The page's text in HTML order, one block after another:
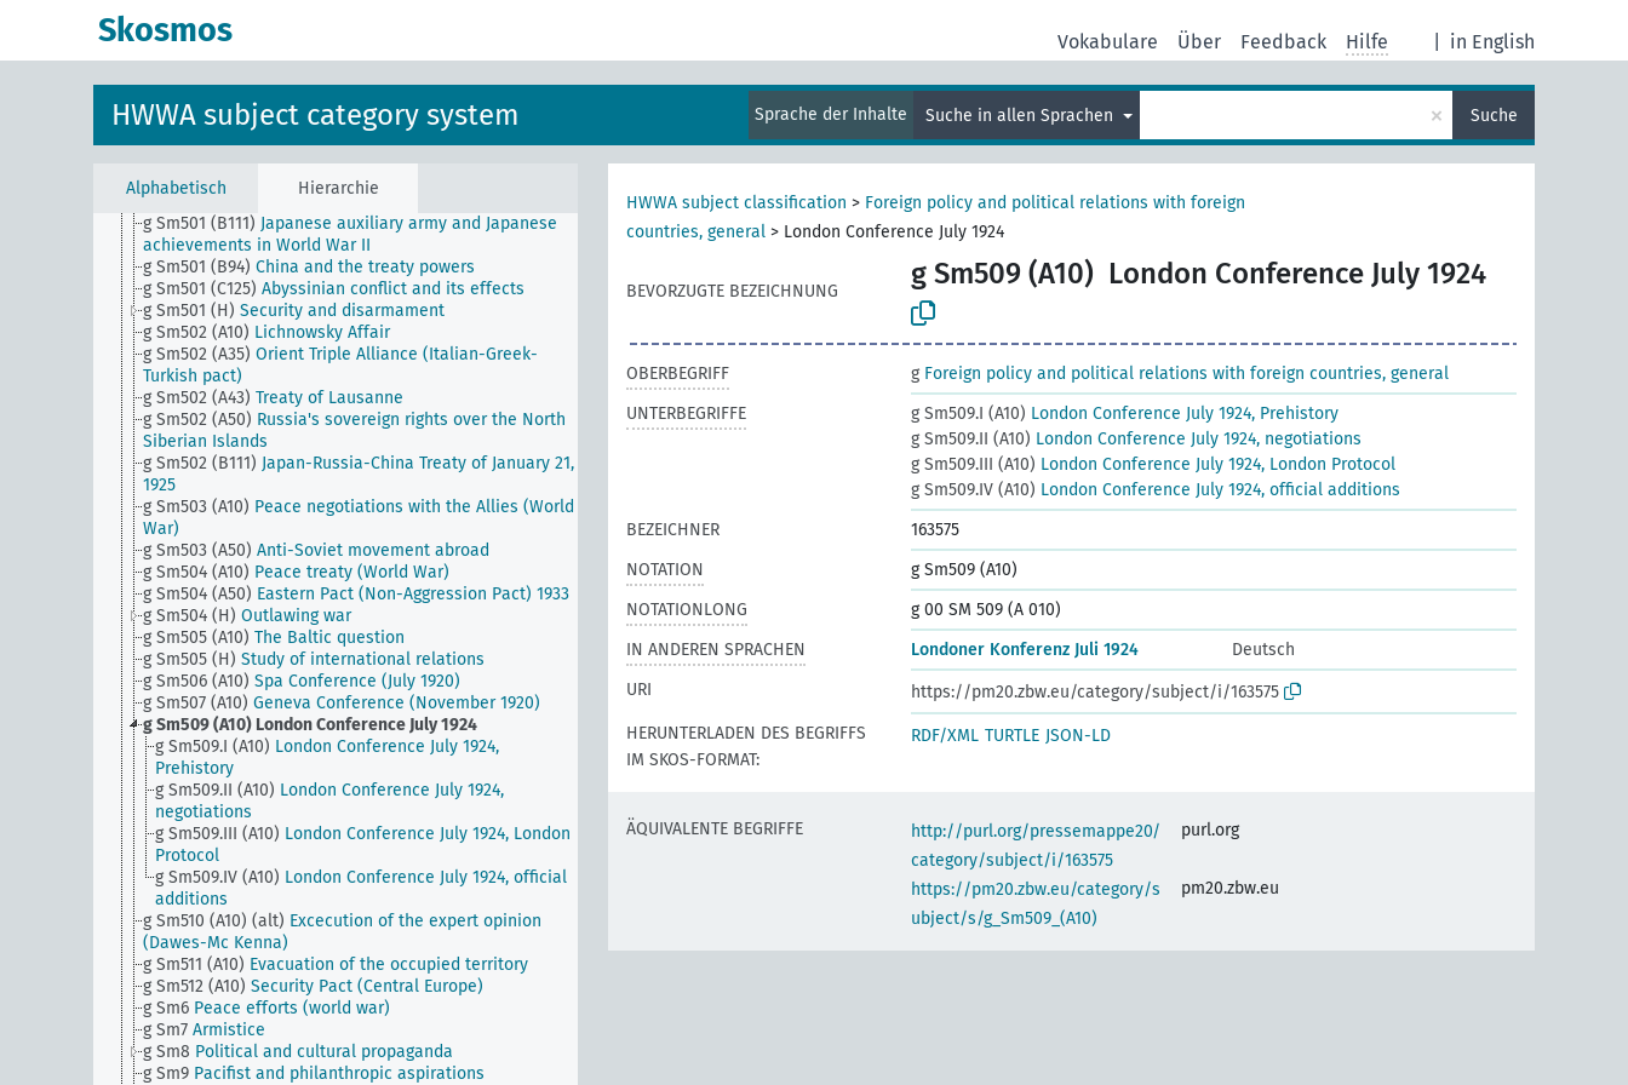
Skosmos in English
Vokabulare Über Feedback Hilfe
HWWA subject category system Sprache der Inhalte Suche in allen Sprachen × Suche
Alphabetisch Hierarchie
g Sm501 (A22)
g Sm501 (A40b) Treaty of St. Germain (World War I)
g Sm501 (A40d)
Treaty of Trianon (World War I)
g Sm501 (A46)
Treaty of Neuilly-sur-Seine (World War I)
g Sm501 (A50)
g Sm501 (B111) Japanese auxiliary army and Japanese
achievements in World War II
g Sm501 (B94) China and the treaty powers
g Sm501 (C125) Abyssinian conflict and its effects
g Sm501 (H) Security and disarmament
g Sm502 (A10) Lichnowsky Affair
g Sm502 (A35) Orient Triple Alliance (Italian-Greek-
Turkish pact)
g Sm502 (A43) Treaty of Lausanne
g Sm502 (A50) Russia's sovereign rights over the North
Siberian Islands
g Sm502 (B111) Japan-Russia-China Treaty of January 21,
1925
g Sm503 (A10) Peace negotiations with the Allies (World
War)
g Sm503 (A50) Anti-Soviet movement abroad
g Sm504 (A10) Peace treaty (World War)
g Sm504 (A50) Eastern Pact (Non-Aggression Pact) 1933
g Sm504 (H) Outlawing war
g Sm505 (A10) The Baltic question
g Sm505 (H) Study of international relations
g Sm506 (A10) Spa Conference (July 1920)
g Sm507 (A10) Geneva Conference (November 1920)
g Sm509 (A10) London Conference July 1924
g Sm509.I (A10) London Conference July 1924,
Prehistory
g Sm509.II (A10) London Conference July 1924,
negotiations
g Sm509.III (A10) London Conference July 1924, London
Protocol
g Sm509.IV (A10) London Conference July 1924, official
additions
g Sm510 (A10) (alt) Excecution of the expert opinion
(Dawes-Mc Kenna)
g Sm511 (A10) Evacuation of the occupied territory
g Sm512 (A10) Security Pact (Central Europe)
g Sm6 Peace efforts (world war)
g Sm7 Armistice
g Sm8 Political and cultural propaganda
g Sm9 Pacifist and philanthropic aspirations
HWWA subject classification > Foreign policy and political relations with foreign
countries, general > London Conference July 1924
BEVORZUGTE BEZEICHNUNG
g Sm509 (A10) London Conference July 1924
OBERBEGRIFF g Foreign policy and political relations with foreign countries, general
UNTERBEGRIFFE
g Sm509.I (A10) London Conference July 1924, Prehistory
g Sm509.II (A10) London Conference July 1924, negotiations
g Sm509.III (A10) London Conference July 1924, London Protocol
g Sm509.IV (A10) London Conference July 1924, official additions
BEZEICHNER
163575
NOTATION
g Sm509 (A10)
NOTATIONLONG
g 00 SM 509 (A 010)
IN ANDEREN SPRACHEN
Londoner Konferenz Juli 1924
Deutsch
URI
https://pm20.zbw.eu/category/subject/i/163575
HERUNTERLADEN DES BEGRIFFS
IM SKOS-FORMAT:
RDF/XML TURTLE JSON-LD
ÄQUIVALENTE BEGRIFFE
http://purl.org/pressemappe20/
category/subject/i/163575
purl.org
https://pm20.zbw.eu/category/s
ubject/s/g_Sm509_(A10)
pm20.zbw.eu